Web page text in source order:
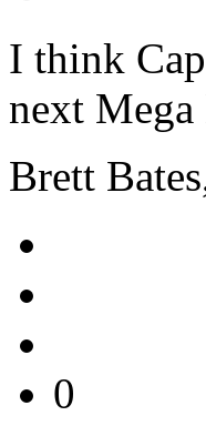
I think
next Mega
Brett
0